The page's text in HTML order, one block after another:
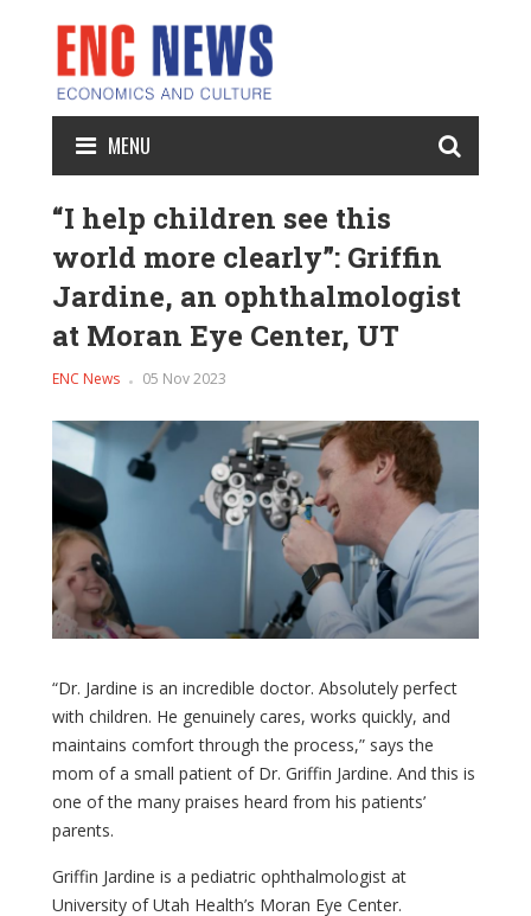
MENU
“I help children see this
world more clearly”: Griffin
Jardine, an ophthalmologist
at Moran Eye Center, UT
ENC News 05 Nov 2023
“Dr. Jardine is an incredible doctor. Absolutely perfect
with children. He genuinely cares, works quickly, and
maintains comfort through the process,” says the
mom of a small patient of Dr. Griffin Jardine. And this is
one of the many praises heard from his patients’
parents.
Griffin Jardine is a pediatric ophthalmologist at
University of Utah Health’s Moran Eye Center.